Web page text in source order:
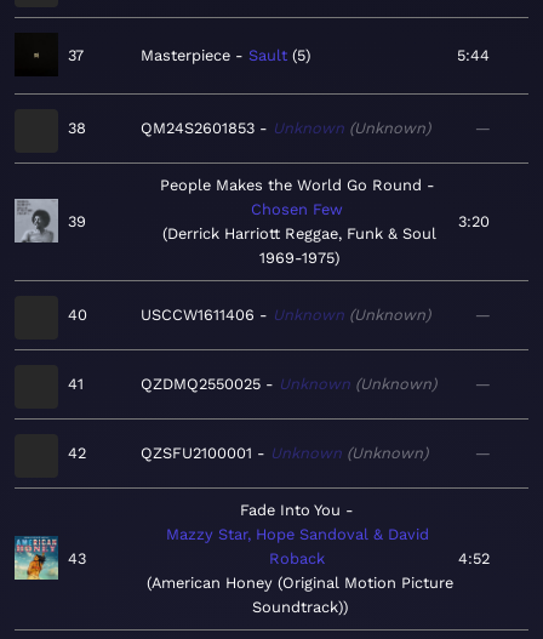
37 Masterpiece Sault 5 5:44
38 QM24S2601853 Unknown Unknown —
39
People Makes the World Go Round
Chosen Few
Derrick Harriott Reggae, Funk & Soul
1969-1975
3:20
40 USCCW1611406 Unknown Unknown —
41 QZDMQ2550025 Unknown Unknown —
42 QZSFU2100001 Unknown Unknown —
43
Fade Into You
Mazzy Star, Hope Sandoval & David
Roback
American Honey (Original Motion Picture
Soundtrack)
4:52